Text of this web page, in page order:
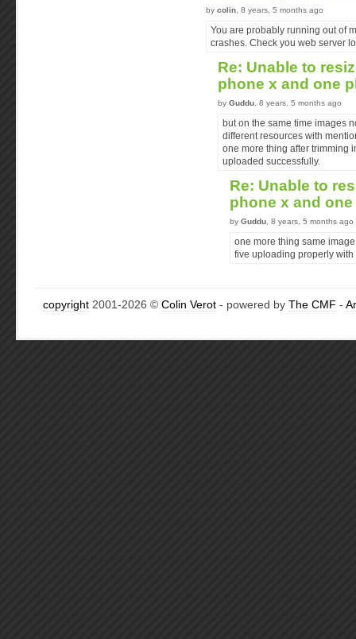
by colin , 8 years, 5 months ago
You are probably running out of
crashes. Check you web server
Re: Unable to
phone x and one
by Guddu , 8 years, 5 months ago
but on the same time images
different resources with
one more thing after trimming
uploaded successfully.
Re: Unable to
phone x and
by Guddu , 8 years, 5 months ago
one more thing same
five uploading properly
copyright 2001-2026 © Colin Verot - powered by The CMF -